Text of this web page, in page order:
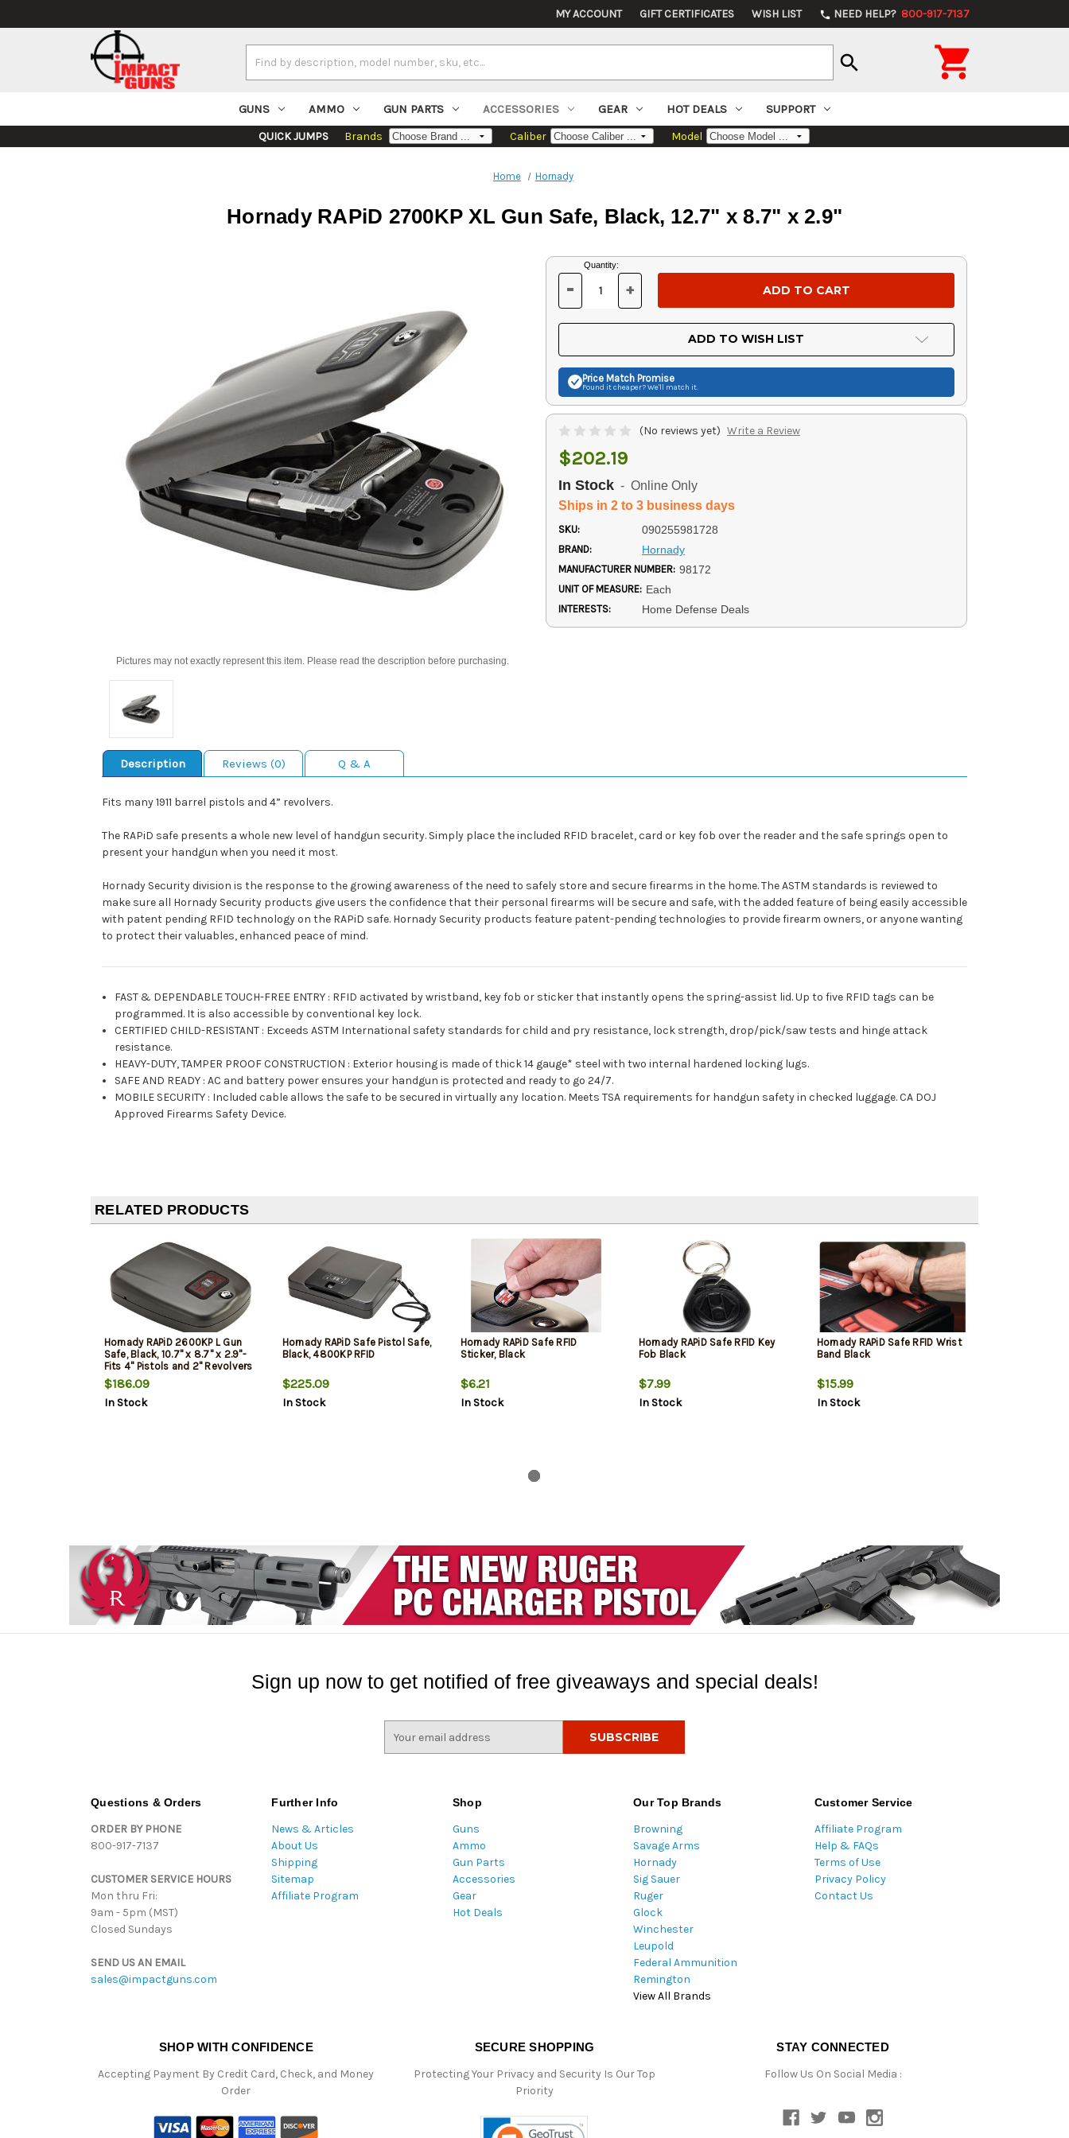
MY ACCOUNT GIFT CERTIFICATES WISH LIST phone NEED HELP? 800-917-7137
Keyword:
search 
GUNS AMMO GUN PARTS ACCESSORIES GEAR HOT DEALS SUPPORT
QUICK JUMPS Brands Caliber Model
Home Hornady
Hornady RAPiD 2700KP XL Gun Safe, Black, 12.7" x 8.7" x 2.9"
Pictures may not exactly represent this item. Please read the description before purchasing.
Current
Stock:
Quantity:
DECREASE
OF
UNDEFINED
- INCREASE
OF
UNDEFINED
+
ADD TO WISH LIST
Price Match Promise
Found it cheaper? We'll match it.
(No reviews yet) Write a Review
$202.19
In Stock - Online Only
Ships in 2 to 3 business days
SKU: 090255981728
BRAND: Hornady
MANUFACTURER NUMBER: 98172
UNIT OF MEASURE: Each
INTERESTS: Home Defense Deals
Description Reviews (0) Q & A
Fits many 1911 barrel pistols and 4” revolvers.
The RAPiD safe presents a whole new level of handgun security. Simply place the included RFID bracelet, card or key fob over the reader and the safe springs open to
present your handgun when you need it most.
Hornady Security division is the response to the growing awareness of the need to safely store and secure firearms in the home. The ASTM standards is reviewed to
make sure all Hornady Security products give users the confidence that their personal firearms will be secure and safe, with the added feature of being easily accessible
with patent pending RFID technology on the RAPiD safe. Hornady Security products feature patent-pending technologies to provide firearm owners, or anyone wanting
to protect their valuables, enhanced peace of mind.
FAST & DEPENDABLE TOUCH-FREE ENTRY : RFID activated by wristband, key fob or sticker that instantly opens the spring-assist lid. Up to five RFID tags can be
programmed. It is also accessible by conventional key lock.
CERTIFIED CHILD-RESISTANT : Exceeds ASTM International safety standards for child and pry resistance, lock strength, drop/pick/saw tests and hinge attack
resistance.
HEAVY-DUTY, TAMPER PROOF CONSTRUCTION : Exterior housing is made of thick 14 gauge* steel with two internal hardened locking lugs.
SAFE AND READY :AC and battery power ensures your handgun is protected and ready to go 24/7.
MOBILE SECURITY : Included cable allows the safe to be secured in virtually any location. Meets TSA requirements for handgun safety in checked luggage. CA DOJ
Approved Firearms Safety Device.
RELATED PRODUCTS
Hornady RAPiD 2600KP L Gun
Safe, Black, 10.7" x 8.7" x 2.9"-
Fits 4" Pistols and 2" Revolvers
$186.09
In Stock
Hornady RAPiD Safe Pistol Safe,
Black, 4800KP RFID
$225.09
In Stock
Hornady RAPiD Safe RFID
Sticker, Black
$6.21
In Stock
Hornady RAPiD Safe RFID Key
Fob Black
$7.99
In Stock
Hornady RAPiD Safe RFID Wrist
Band Black
$15.99
In Stock
Sign up now to get notified of free giveaways and special deals!
Questions & Orders
ORDER BY PHONE
800-917-7137
CUSTOMER SERVICE HOURS
Mon thru Fri:
9am - 5pm (MST)
Closed Sundays
SEND US AN EMAIL
sales@impactguns.com
Further Info
News & Articles
About Us
Shipping
Sitemap
Affiliate Program
Shop
Guns
Ammo
Gun Parts
Accessories
Gear
Hot Deals
Our Top Brands
Browning
Savage Arms
Hornady
Sig Sauer
Ruger
Glock
Winchester
Leupold
Federal Ammunition
Remington
View All Brands
Customer Service
Affiliate Program
Help & FAQs
Terms of Use
Privacy Policy
Contact Us
SHOP WITH CONFIDENCE
Accepting Payment By Credit Card, Check, and Money
Order
SECURE SHOPPING
Protecting Your Privacy and Security Is Our Top
Priority
STAY CONNECTED
Follow Us On Social Media :